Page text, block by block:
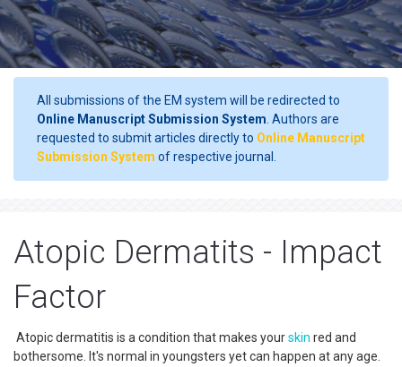
All submissions of the EM system will be redirected to
Online Manuscript Submission System . Authors are
requested to submit articles directly to Online Manuscript
Submission System of respective journal.
Atopic Dermatits - Impact
Factor
Atopic dermatitis is a condition that makes yourskin red and
bothersome. It's normal in youngsters yet can happen at any age.